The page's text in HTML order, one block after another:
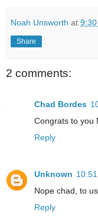
Noah Unsworth at 9:30
Share
2 comments:
Chad Bordes
Congrats to you
Reply
Unknown
Nope chad, to us
Reply